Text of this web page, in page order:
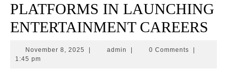
PLATFORMS IN LAUNCHING
ENTERTAINMENT CAREERS
November 8, 2025 Novemberadmin admin 0 Comments
1:45 pm